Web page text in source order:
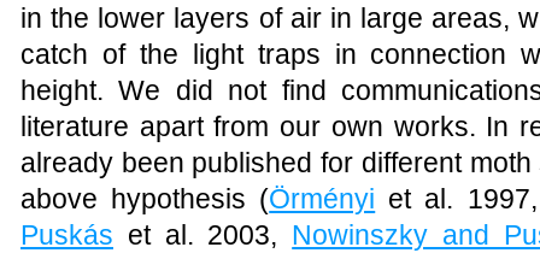
in the lower layers of air in large areas,
catch of the light traps in connection
height. We did not find
literature apart from our own works. In
already been published for different
above hypothesis (Örményi et al.
Puskás et al. 2003, Nowinszky and